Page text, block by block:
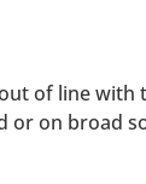
of line with
on broad